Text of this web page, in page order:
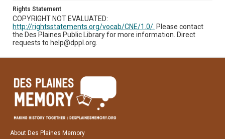
Rights Statement
COPYRIGHT NOT EVALUATED:
http://rightsstatements.org/vocab/CNE/1.0/. Please contact
the Des Plaines Public Library for more information. Direct
requests to help@dppl.org.
About Des Plaines Memory